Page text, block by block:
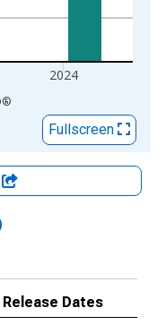
2024
®
Fullscreen
Release Dates